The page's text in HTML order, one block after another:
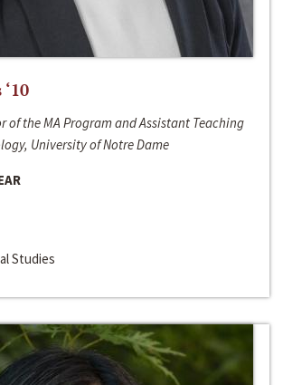
of the MA Program and Assistant Teaching
University of Notre Dame
Studies